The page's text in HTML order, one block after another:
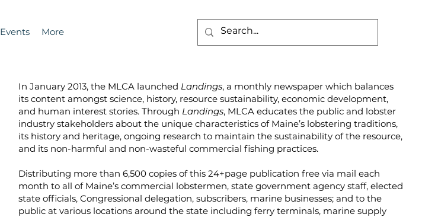
Events More
In January 2013, the MLCA launched Landings, a monthly newspaper which balances
its content amongst science, history, resource sustainability, economic development,
and human interest stories. Through Landings, MLCA educates the public and lobster
industry stakeholders about the unique characteristics of Maine’s lobstering traditions,
its history and heritage, ongoing research to maintain the sustainability of the resource,
and its non-harmful and non-wasteful commercial fishing practices.
Distributing more than 6,500 copies of this 24+page publication free via mail each
month to all of Maine’s commercial lobstermen, state government agency staff, elected
state officials, Congressional delegation, subscribers, marine businesses; and to the
public at various locations around the state including ferry terminals, marine supply